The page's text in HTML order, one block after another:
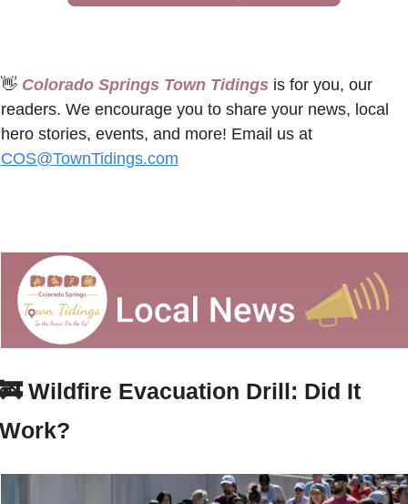
👋 Colorado Springs Town Tidings is for you, our
readers. We encourage you to share your news, local
hero stories, events, and more! Email us at
COS@TownTidings.com
Wildfire Evacuation Drill: Did It